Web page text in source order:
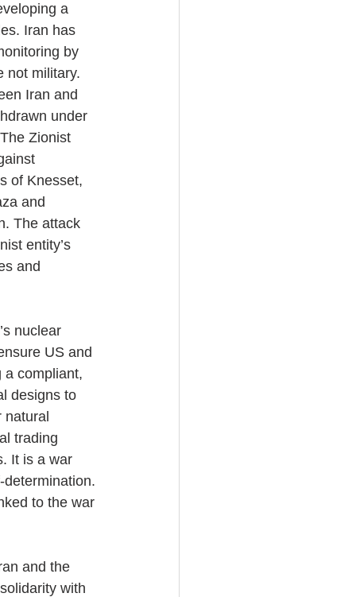
a
Iran has
by
not military.
Iran and
under
Zionist
of Knesset,
and
The attack
entity’s
and
nuclear
US and
a compliant,
designs to
trading
It is a war
to the war
and the
with